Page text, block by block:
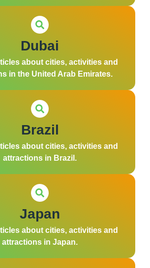
Dubai
about cities, activities and
in the United Arab Emirates.
Brazil
about cities, activities and
attractions in Brazil.
Japan
about cities, activities and
attractions in Japan.